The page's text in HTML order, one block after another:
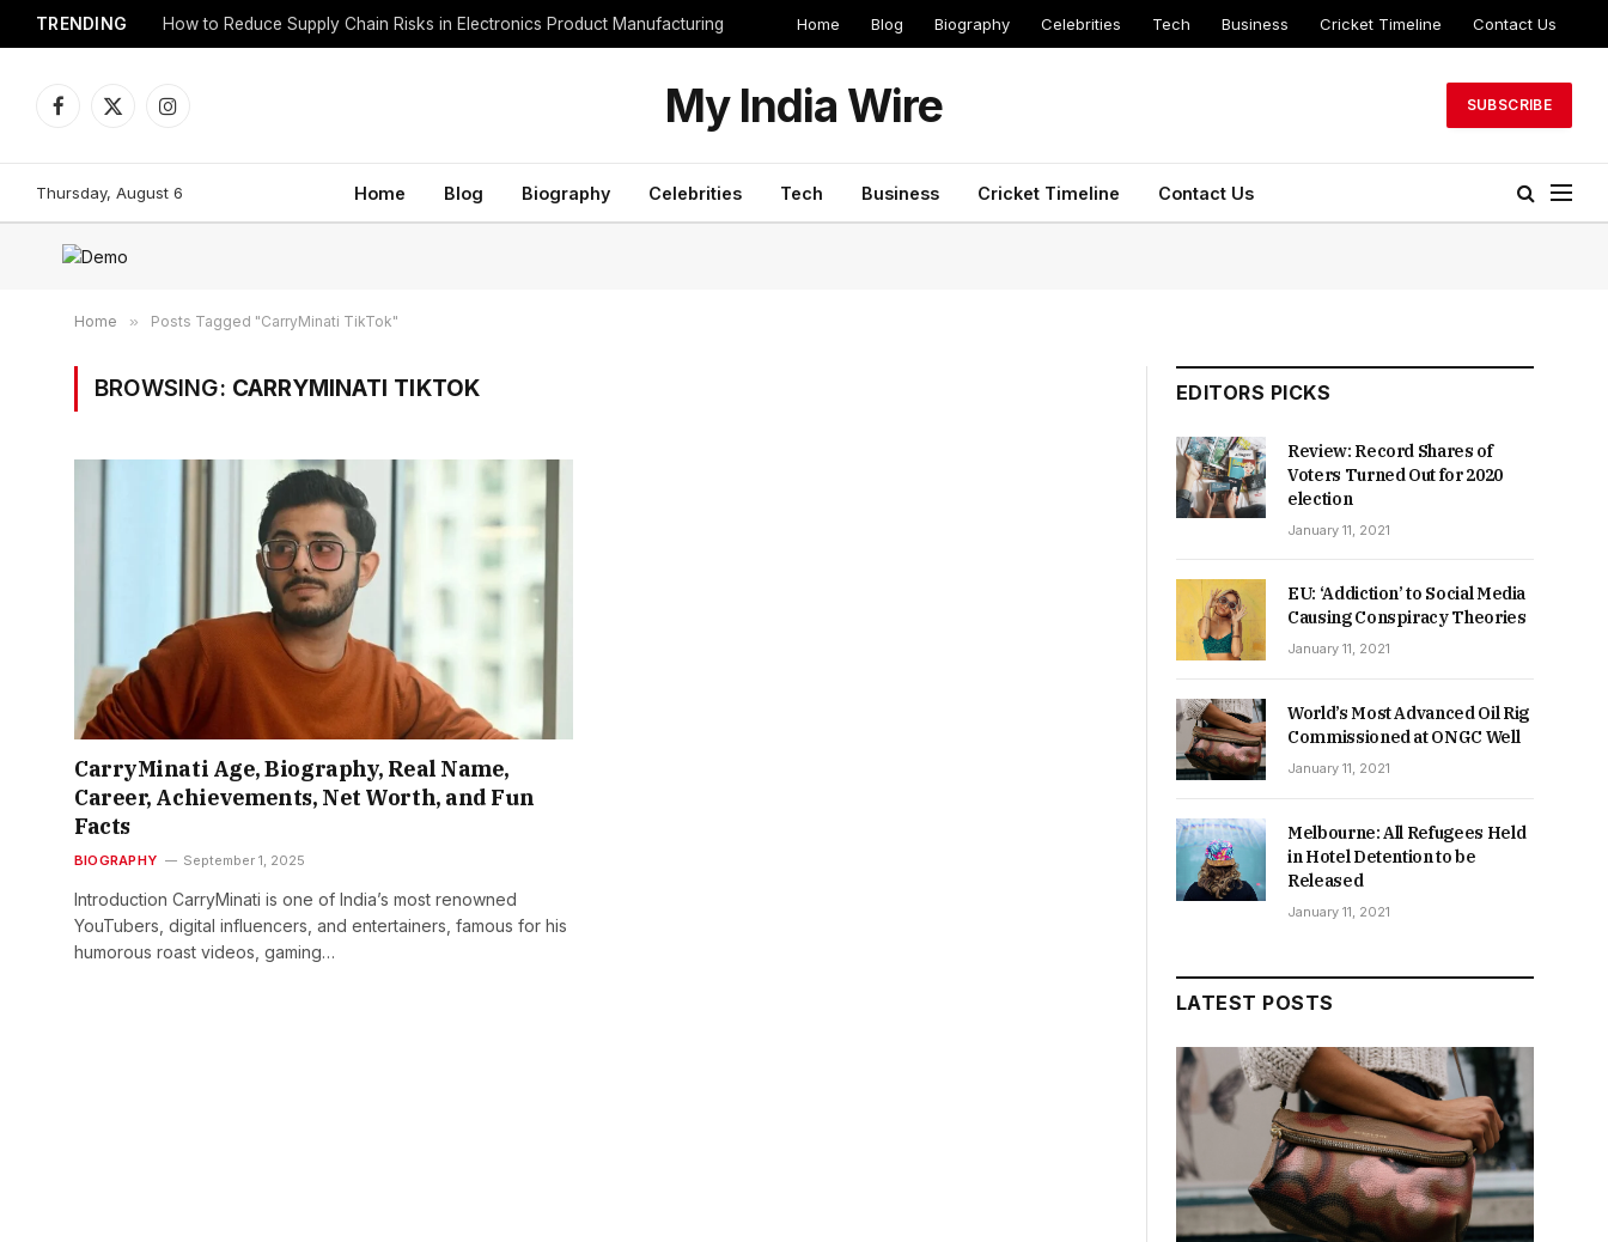
TRENDING How to Reduce Supply Chain Risks in Electronics Product Manufacturing Home Blog Biography Celebrities Tech Business Cricket Timeline Contact Us
Facebook
X
Instagram My India Wire SUBSCRIBE
Thursday, August 6 Home Blog Biography Celebrities Tech Business Cricket Timeline Contact Us
Home » Posts Tagged "CarryMinati TikTok"
BROWSING: CARRYMINATI TIKTOK
CarryMinati Age, Biography, Real Name,
Career, Achievements, Net Worth, and Fun
Facts
BIOGRAPHY September 1, 2025
Introduction CarryMinati is one of India’s most renowned
YouTubers, digital influencers, and entertainers, famous for his
humorous roast videos, gaming…
EDITORS PICKS
Review: Record Shares of
Voters Turned Out for 2020
election
January 11, 2021
EU: ‘Addiction’ to Social Media
Causing Conspiracy Theories
January 11, 2021
World’s Most Advanced Oil Rig
Commissioned at ONGC Well
January 11, 2021
Melbourne: All Refugees Held
in Hotel Detention to be
Released
January 11, 2021
LATEST POSTS